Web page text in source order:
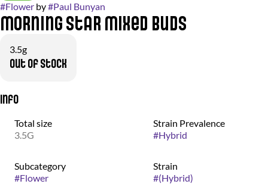
#Flower by#Paul Bunyan
Morning Star Mixed Buds
3.5g
Out of stock
Info
Total size
3.5G
Strain Prevalence
#Hybrid
Subcategory
#Flower
Strain
#(Hybrid)